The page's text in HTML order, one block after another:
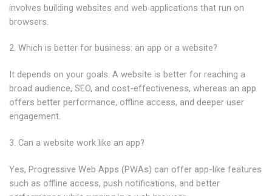
involves building websites and web applications that run on
browsers.
2. Which is better for business: an app or a website?
It depends on your goals. A website is better for reaching a
broad audience, SEO, and cost-effectiveness, whereas an app
offers better performance, offline access, and deeper user
engagement.
3. Can a website work like an app?
Yes, Progressive Web Apps (PWAs) can offer app-like features
such as offline access, push notifications, and better